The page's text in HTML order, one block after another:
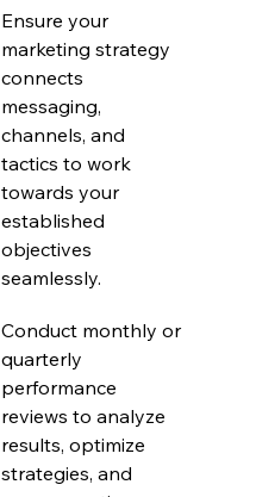
Ensure your
marketing strategy
connects
messaging,
channels, and
tactics to work
towards your
established
objectives
seamlessly.
Conduct monthly or
quarterly
performance
reviews to analyze
results, optimize
strategies, and